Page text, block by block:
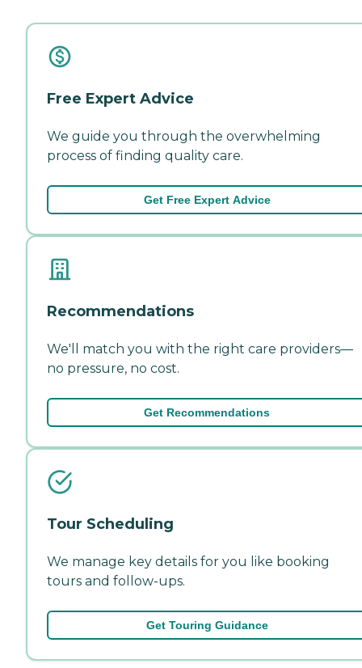
Free Expert Advice
We guide you through the overwhelming
process of finding quality care.
Get Free Expert Advice
Recommendations
We'll match you with the right care providers—
no pressure, no cost.
Get Recommendations
Tour Scheduling
We manage key details for you like booking
tours and follow-ups.
Get Touring Guidance